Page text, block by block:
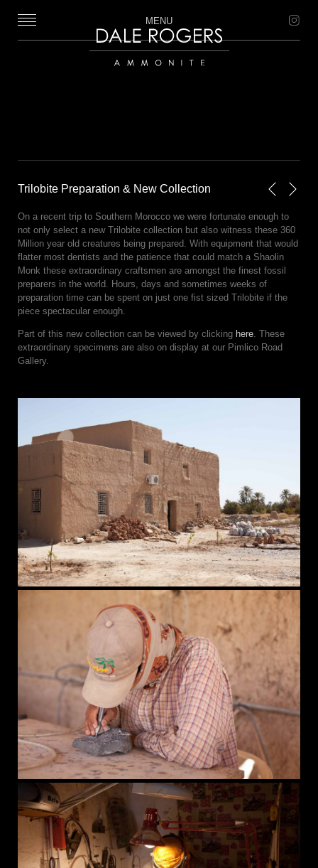
MENU
Trilobite Preparation & New Collection
On a recent trip to Southern Morocco we were fortunate enough to
not only select a new Trilobite collection but also witness these 360
Million year old creatures being prepared. With equipment that would
flatter most dentists and the patience that could match a Shaolin
Monk these extraordinary craftsmen are amongst the finest fossil
preparers in the world. Hours, days and sometimes weeks of
preparation time can be spent on just one fist sized Trilobite if the
piece spectacular enough.
Part of this new collection can be viewed by clicking here. These
extraordinary specimens are also on display at our Pimlico Road
Gallery.